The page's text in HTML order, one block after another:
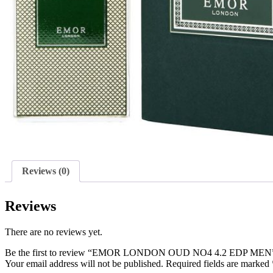
Reviews (0)
Reviews
There are no reviews yet.
Be the first to review “EMOR LONDON OUD NO4 4.2 EDP
Your email address will not be published. Required fields are marked